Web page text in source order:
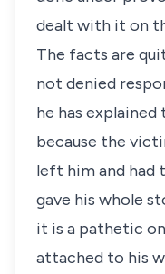
dealt with it on
The facts are
not denied
he has
because the
left him and had
gave his whole
it is a pathetic
attached to his